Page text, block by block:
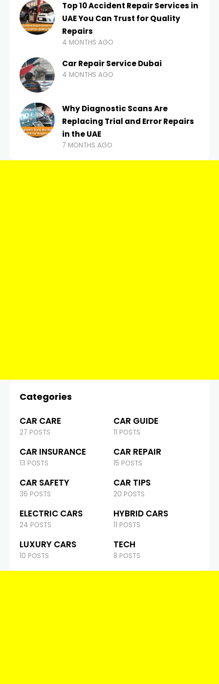
Top 10 Accident Repair Services in
UAE You Can Trust for Quality
Repairs
4 MONTHS AGO
Car Repair Service Dubai
4 MONTHS AGO
Why Diagnostic Scans Are
Replacing Trial and Error Repairs
in the UAE
7 MONTHS AGO
Categories
CAR CARE
27 POSTS
CAR GUIDE
11 POSTS
CAR INSURANCE
13 POSTS
CAR REPAIR
15 POSTS
CAR SAFETY
36 POSTS
CAR TIPS
20 POSTS
ELECTRIC CARS
24 POSTS
HYBRID CARS
11 POSTS
LUXURY CARS
10 POSTS
TECH
8 POSTS